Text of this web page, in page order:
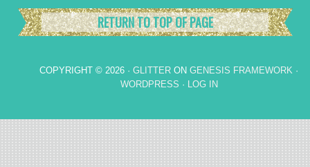
RETURN TO TOP OF PAGE
COPYRIGHT © 2026 · GLITTER ON GENESIS FRAMEWORK ·
WORDPRESS · LOG IN